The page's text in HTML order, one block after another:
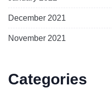
December 2021
November 2021
Categories